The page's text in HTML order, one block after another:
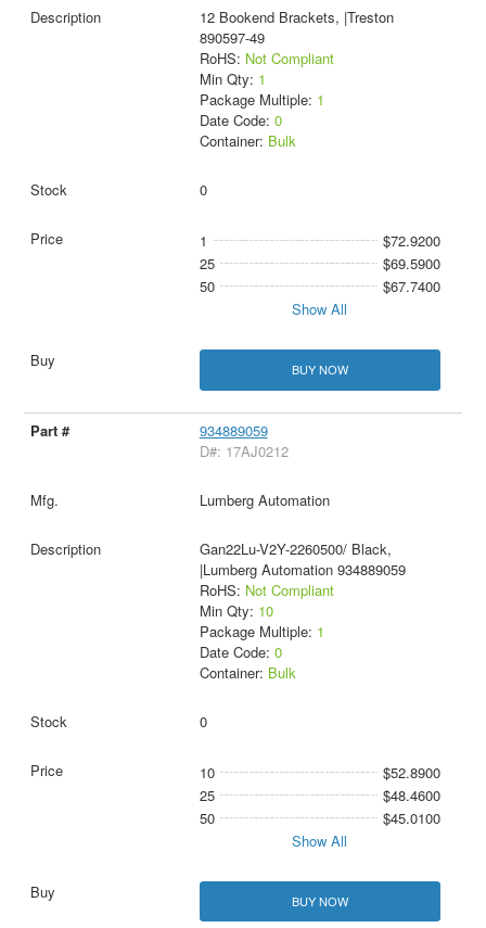
12 Bookend Brackets, |Treston
890597-49
RoHS: Not Compliant
Min Qty: 1
Package Multiple: 1
Date Code: 0
Container: Bulk
0
1
$72.9200
25
$69.5900
50
$67.7400
Show All
BUY NOW
934889059
D#: 17AJ0212
Lumberg Automation
Gan22Lu-V2Y-2260500/ Black,
|Lumberg Automation 934889059
RoHS: Not Compliant
Min Qty: 10
Package Multiple: 1
Date Code: 0
Container: Bulk
0
10
$52.8900
25
$48.4600
50
$45.0100
Show All
BUY NOW